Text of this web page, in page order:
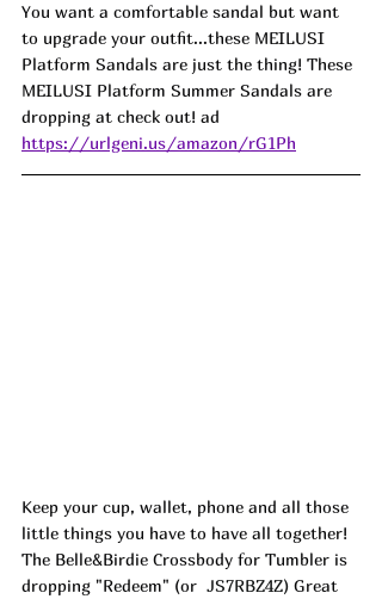
You want a comfortable sandal but want
to upgrade your outfit...these MEILUSI
Platform Sandals are just the thing! These
MEILUSI Platform Summer Sandals are
dropping at check out! ad
https://urlgeni.us/amazon/rG1Ph
Keep your cup, wallet, phone and all those
little things you have to have all together!
The Belle&Birdie Crossbody for Tumbler is
dropping "Redeem" (or JS7RBZ4Z) Great